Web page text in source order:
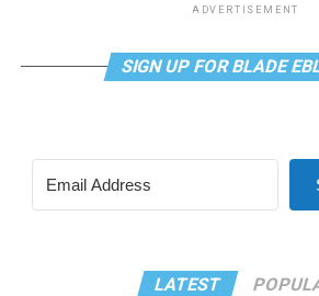
ADVERTISEMENT
SIGN UP FOR BLADE
LATEST